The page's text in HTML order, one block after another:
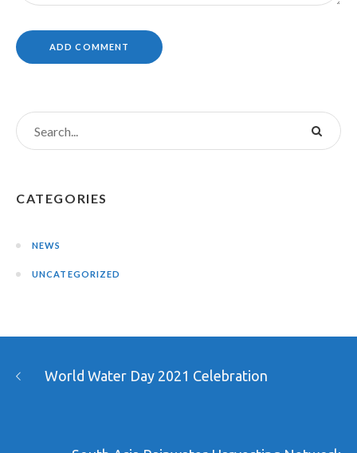
CATEGORIES
NEWS
UNCATEGORIZED
World Water Day 2021 Celebration